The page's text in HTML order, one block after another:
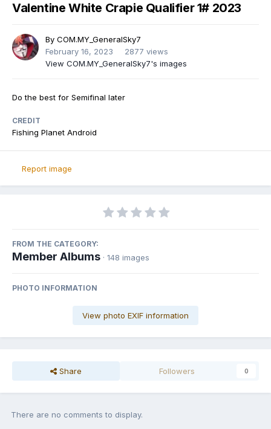
Valentine White Crapie Qualifier 1# 2023
By COM.MY_GeneralSky7
February 16, 2023
2877 views
View COM.MY_GeneralSky7's images
Do the best for Semifinal later
CREDIT
Fishing Planet Android
Report image
FROM THE CATEGORY:
Member Albums · 148 images
PHOTO INFORMATION
View photo EXIF information
Share Followers 0
There are no comments to display.